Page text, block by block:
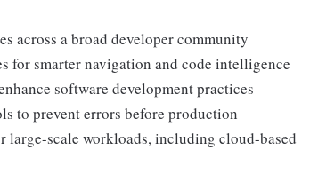
across a broad developer community
for smarter navigation and code intelligence
software development practices
to prevent errors before production
large-scale workloads, including cloud-based